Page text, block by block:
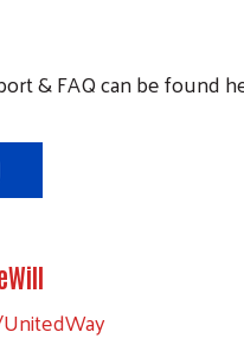
& FAQ can be found